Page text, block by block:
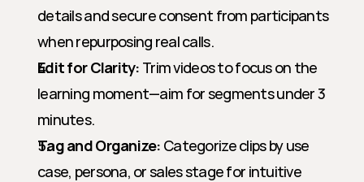
details and secure consent from participants
when repurposing real calls.
Edit for Clarity: Trim videos to focus on the
learning moment—aim for segments under 3
minutes.
Tag and Organize: Categorize clips by use
case, persona, or sales stage for intuitive